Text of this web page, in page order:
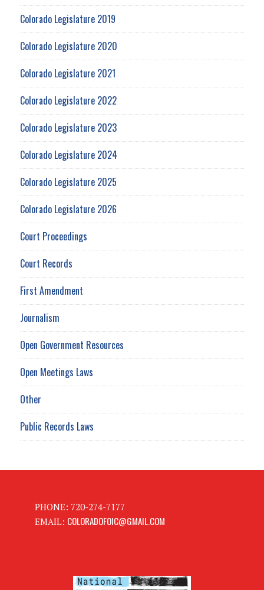
Colorado Legislature 2019
Colorado Legislature 2020
Colorado Legislature 2021
Colorado Legislature 2022
Colorado Legislature 2023
Colorado Legislature 2024
Colorado Legislature 2025
Colorado Legislature 2026
Court Proceedings
Court Records
First Amendment
Journalism
Open Government Resources
Open Meetings Laws
Other
Public Records Laws
PHONE: 720-274-7177
EMAIL: COLORADOFOIC@GMAIL.COM